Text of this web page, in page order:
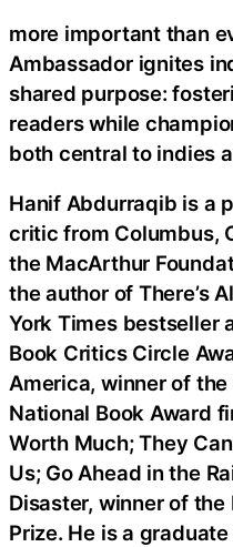
more important than
Ambassador ignites
shared purpose:
readers while
both central to indies
Hanif Abdurraqib is a
critic from Columbus,
the MacArthur
the author of There’s
York Times bestseller
Book Critics Circle
America, winner of
National Book Award
Worth Much; They
Us; Go Ahead in the
Disaster, winner of
Prize. He is a